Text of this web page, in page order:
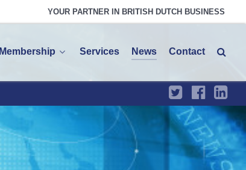
YOUR PARTNER IN BRITISH DUTCH BUSINESS
Membership Services News Contact